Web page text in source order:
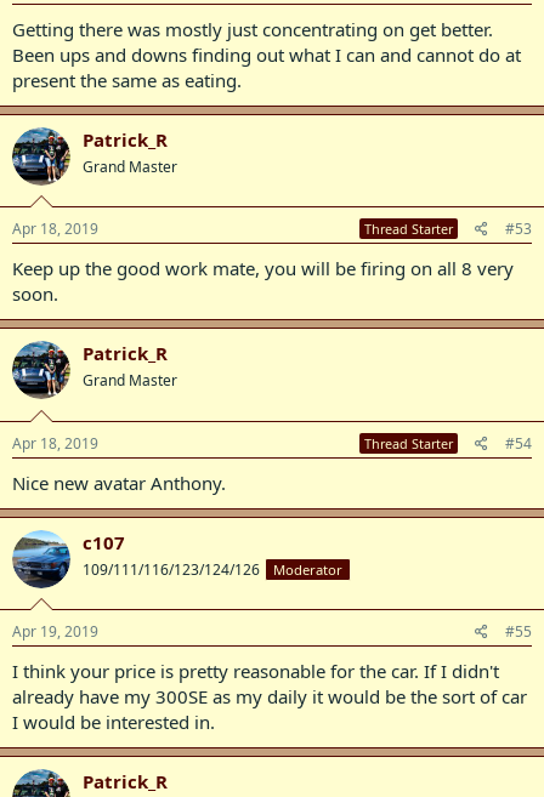
Getting there was mostly just concentrating on get better.
Been ups and downs finding out what I can and cannot do at
present the same as eating.
Patrick_R
Grand Master
Apr 18, 2019 Thread Starter #53
Keep up the good work mate, you will be firing on all 8 very
soon.
Patrick_R
Grand Master
Apr 18, 2019 Thread Starter #54
Nice new avatar Anthony.
c107
109/111/116/123/124/126 Moderator
Apr 19, 2019 #55
I think your price is pretty reasonable for the car. If I didn't
already have my 300SE as my daily it would be the sort of car
I would be interested in.
Patrick_R